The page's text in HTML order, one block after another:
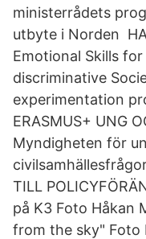
ministerrådets
utbyte i Norden
Emotional Skills
discriminative
experimentation
ERASMUS+ UNG
Myndigheten för
TILL
på K3 Foto Håkan
from the sky" Foto